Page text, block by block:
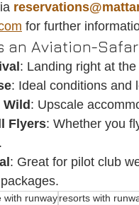
for further
an Aviation-
: Landing right at
: Ideal conditions and
: Upscale
Flyers: Whether you
: Great for pilot club
with runwayresorts with